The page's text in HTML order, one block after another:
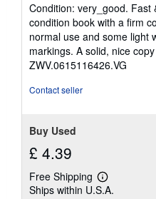
5
out
of
5
stars
Condition: very_good. Fast
condition book with a firm
normal use and some light
markings. A solid, nice
ZWV.0615116426.VG
Contact seller
Buy Used
£ 4.39
Free Shipping
Learn
more
Ships within U.S.A.